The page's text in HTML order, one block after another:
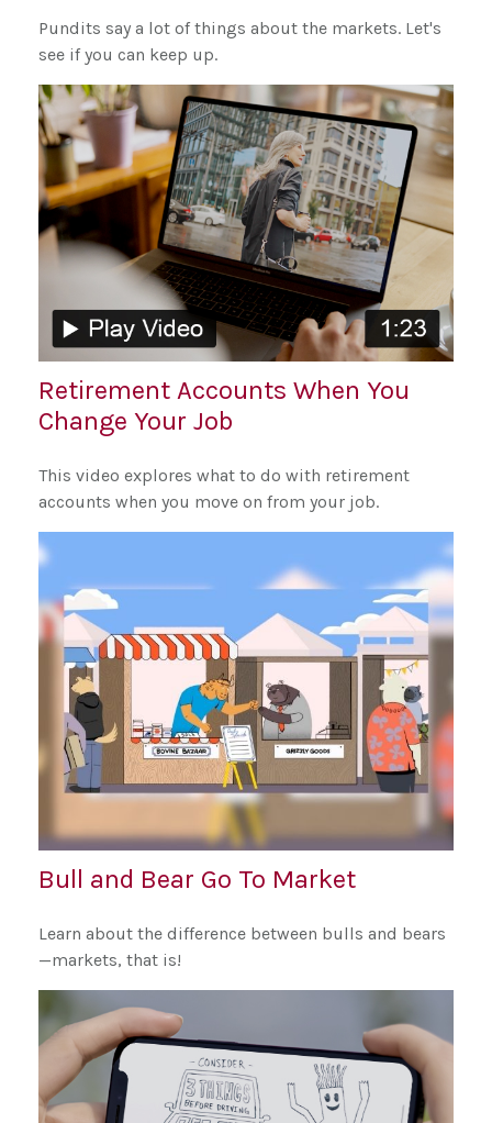
Pundits say a lot of things about the markets. Let's
see if you can keep up.
Retirement Accounts When You
Change Your Job
This video explores what to do with retirement
accounts when you move on from your job.
Bull and Bear Go To Market
Learn about the difference between bulls and bears
—markets, that is!